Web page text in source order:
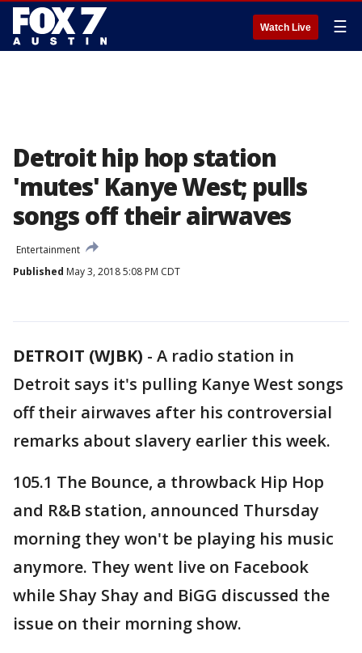
Watch Live ☰
Detroit hip hop station
'mutes' Kanye West; pulls
songs off their airwaves
Entertainment
Published May 3, 2018 5:08 PM CDT
DETROIT (WJBK) - A radio station in
Detroit says it's pulling Kanye West songs
off their airwaves after his controversial
remarks about slavery earlier this week.
105.1 The Bounce, a throwback Hip Hop
and R&B station, announced Thursday
morning they won't be playing his music
anymore. They went live on Facebook
while Shay Shay and BiGG discussed the
issue on their morning show.